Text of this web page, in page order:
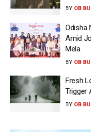
BY OB
Odisha
Amid
Mela
BY OB
Fresh
Trigger
BY OB